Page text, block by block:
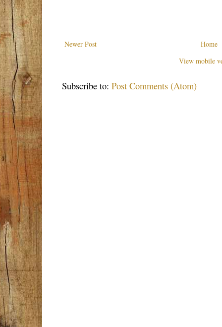
Newer Post
Home
View mobile
Subscribe to: Post Comments (Atom)